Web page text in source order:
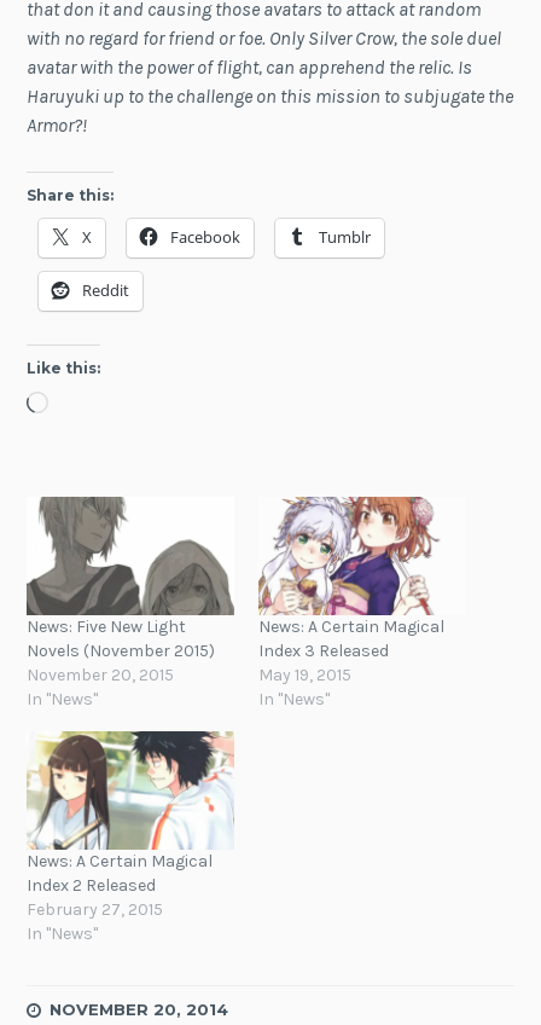
that don it and causing those avatars to attack at random
with no regard for friend or foe. Only Silver Crow, the sole duel
avatar with the power of flight, can apprehend the relic. Is
Haruyuki up to the challenge on this mission to subjugate the
Armor?!
Share this:
X Facebook Tumblr
Reddit
Like this:
Loading…
News: Five New Light
Novels (November 2015)
November 20, 2015
In "News"
News: A Certain Magical
Index 3 Released
May 19, 2015
In "News"
News: A Certain Magical
Index 2 Released
February 27, 2015
In "News"
NOVEMBER 20, 2014